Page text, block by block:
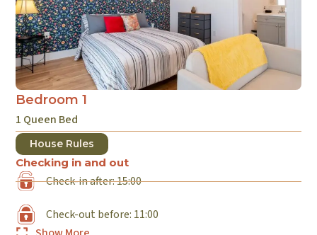
Bedroom 1
1 Queen Bed
House Rules
Checking in and out
Check-in after: 15:00
Check-out before: 11:00